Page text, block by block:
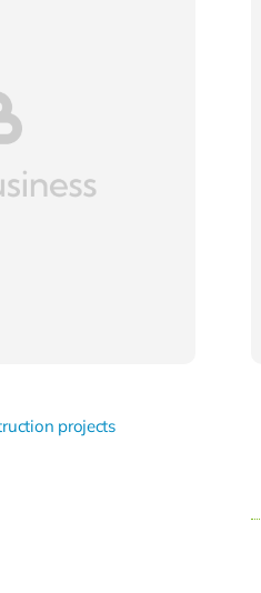
projects